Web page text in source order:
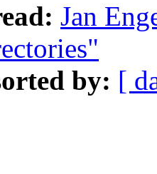
Jan
by: [